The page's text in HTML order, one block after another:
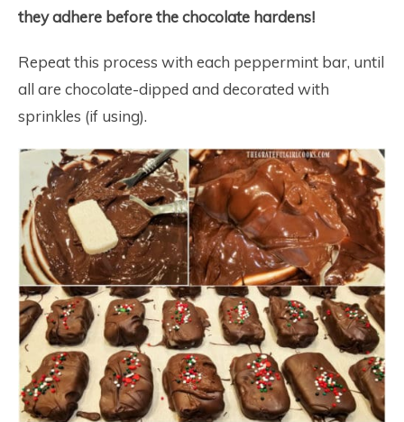
they adhere before the chocolate hardens!
Repeat this process with each peppermint bar, until
all are chocolate-dipped and decorated with
sprinkles (if using).